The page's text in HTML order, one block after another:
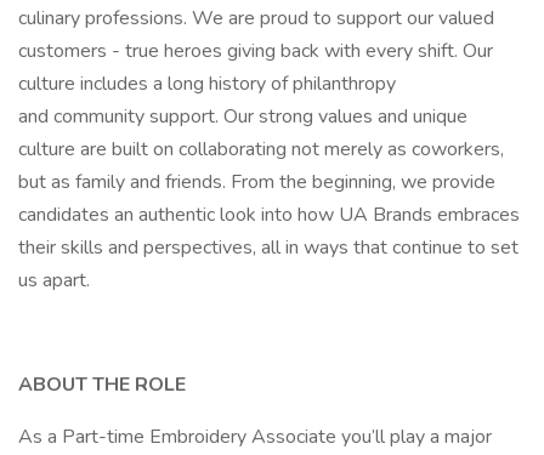
culinary professions. We are proud to support our valued
customers - true heroes giving back with every shift. Our
culture includes a long history of philanthropy
and community support. Our strong values and unique
culture are built on collaborating not merely as coworkers,
but as family and friends. From the beginning, we provide
candidates an authentic look into how UA Brands embraces
their skills and perspectives, all in ways that continue to set
us apart.
ABOUT THE ROLE
As a Part-time Embroidery Associate you’ll play a major